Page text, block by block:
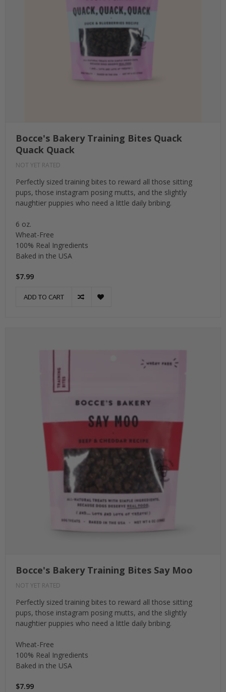
Bocce's Bakery Training Bites Quack
Quack Quack
NOT YET RATED
Perfectly sized training bites to reward all those sitting
pups, those instagram posing mutts, and the slightly
naughtier puppies who need a little daily bribing.
6 oz.
Wheat-Free
100% Real Ingredients
Baked in the USA
$7.99
ADD TO CART
Bocce's Bakery Training Bites Say Moo
NOT YET RATED
Perfectly sized training bites to reward all those sitting
pups, those instagram posing mutts, and the slightly
naughtier puppies who need a little daily bribing.
Wheat-Free
100% Real Ingredients
Baked in the USA
$7.99